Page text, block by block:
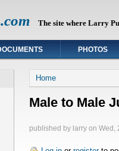
The site where Larry
PHOTOS
You are here
Home
Male to Male
published by larry on Wed,